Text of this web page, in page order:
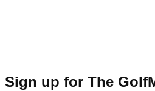
Sign up for The